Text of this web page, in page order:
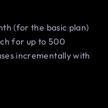
(for the basic plan)
for up to 500
incrementally with